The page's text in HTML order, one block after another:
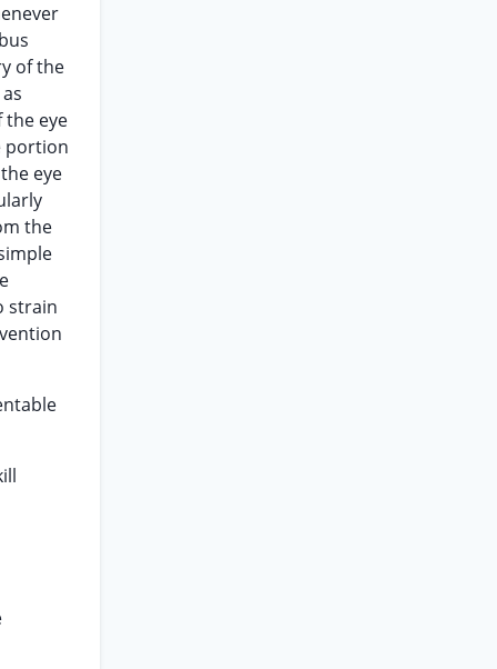
of the
the eye
portion
eye
the
strain